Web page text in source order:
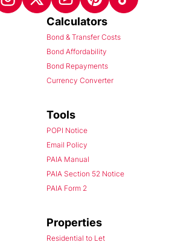
Calculators
Bond & Transfer Costs
Bond Affordability
Bond Repayments
Currency Converter
Tools
POPI Notice
Email Policy
PAIA Manual
PAIA Section 52 Notice
PAIA Form 2
Properties
Residential to Let